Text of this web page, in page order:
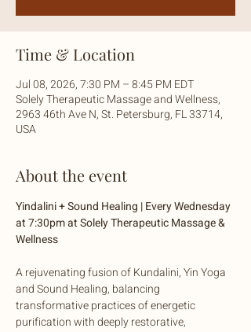
Time & Location
Jul 08, 2026, 7:30 PM – 8:45 PM EDT
Solely Therapeutic Massage and Wellness,
2963 46th Ave N, St. Petersburg, FL 33714,
USA
About the event
Yindalini + Sound Healing | Every Wednesday
at 7:30pm at Solely Therapeutic Massage &
Wellness
A rejuvenating fusion of Kundalini, Yin Yoga
and Sound Healing, balancing
transformative practices of energetic
purification with deeply restorative,